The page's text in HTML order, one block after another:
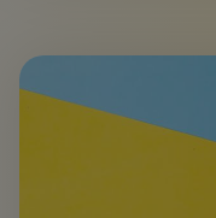
Image